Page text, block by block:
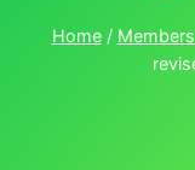
Home /